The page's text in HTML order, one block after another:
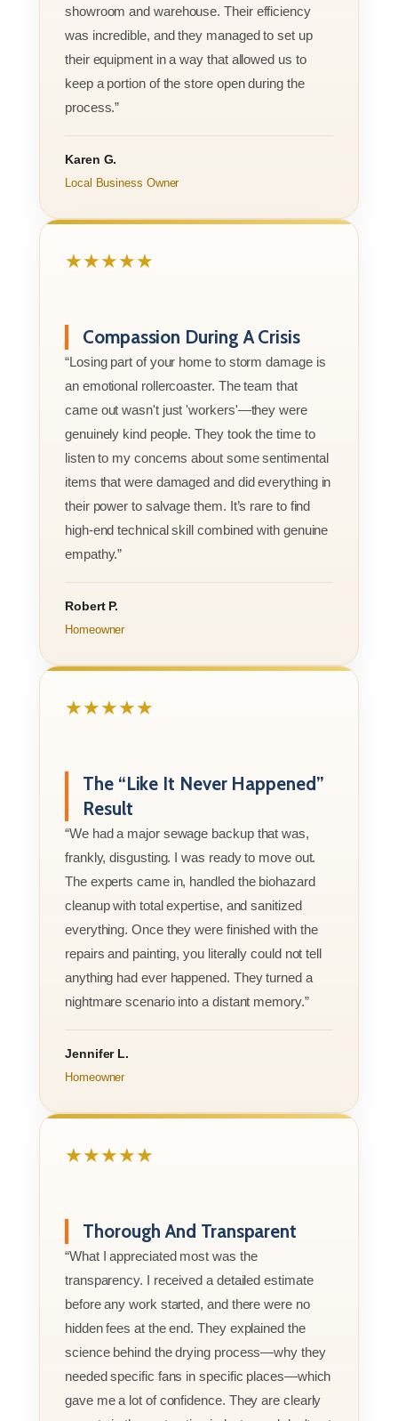
showroom and warehouse. Their efficiency
was incredible, and they managed to set up
their equipment in a way that allowed us to
keep a portion of the store open during the
process.”
Karen G.
Local Business Owner
★★★★★
Compassion During A Crisis
“Losing part of your home to storm damage is
an emotional rollercoaster. The team that
came out wasn't just 'workers'—they were
genuinely kind people. They took the time to
listen to my concerns about some sentimental
items that were damaged and did everything in
their power to salvage them. It’s rare to find
high-end technical skill combined with genuine
empathy.”
Robert P.
Homeowner
★★★★★
The “Like It Never Happened”
Result
“We had a major sewage backup that was,
frankly, disgusting. I was ready to move out.
The experts came in, handled the biohazard
cleanup with total expertise, and sanitized
everything. Once they were finished with the
repairs and painting, you literally could not tell
anything had ever happened. They turned a
nightmare scenario into a distant memory.”
Jennifer L.
Homeowner
★★★★★
Thorough And Transparent
“What I appreciated most was the
transparency. I received a detailed estimate
before any work started, and there were no
hidden fees at the end. They explained the
science behind the drying process—why they
needed specific fans in specific places—which
gave me a lot of confidence. They are clearly